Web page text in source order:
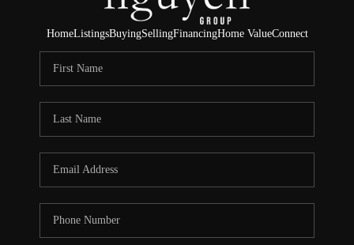
FINANCING
HOME VALUE
ABOUT ME
CONNECT
TOP AREAS
HomeListingsBuyingSellingFinancingHome ValueConnect